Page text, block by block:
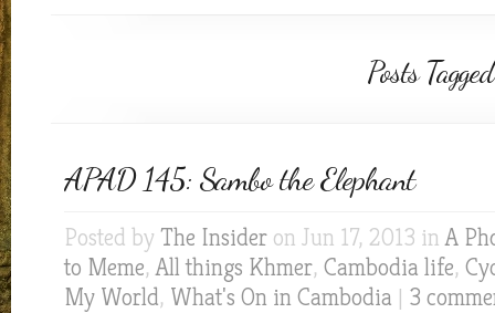
Posts
APAD 145: Sambo the Elephant
Posted by The Insider on Jun 17, 2013 inA
to Meme,All things Khmer, Cambodia life,
My World, What's On in Cambodia | 3